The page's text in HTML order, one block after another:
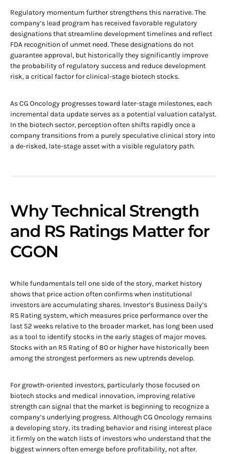
Regulatory momentum further strengthens this narrative. The
company’s lead program has received favorable regulatory
designations that streamline development timelines and reflect
FDA recognition of unmet need. These designations do not
guarantee approval, but historically they significantly improve
the probability of regulatory success and reduce development
risk, a critical factor for clinical-stage biotech stocks.
As CG Oncology progresses toward later-stage milestones, each
incremental data update serves as a potential valuation catalyst.
In the biotech sector, perception often shifts rapidly once a
company transitions from a purely speculative clinical story into
a de-risked, late-stage asset with a visible regulatory path.
Why Technical Strength
and RS Ratings Matter for
CGON
While fundamentals tell one side of the story, market history
shows that price action often confirms when institutional
investors are accumulating shares. Investor’s Business Daily’s
RS Rating system, which measures price performance over the
last 52 weeks relative to the broader market, has long been used
as a tool to identify stocks in the early stages of major moves.
Stocks with an RS Rating of 80 or higher have historically been
among the strongest performers as new uptrends develop.
For growth-oriented investors, particularly those focused on
biotech stocks and medical innovation, improving relative
strength can signal that the market is beginning to recognize a
company’s underlying progress. Although CG Oncology remains
a developing story, its trading behavior and rising interest place
it firmly on the watch lists of investors who understand that the
biggest winners often emerge before profitability, not after.